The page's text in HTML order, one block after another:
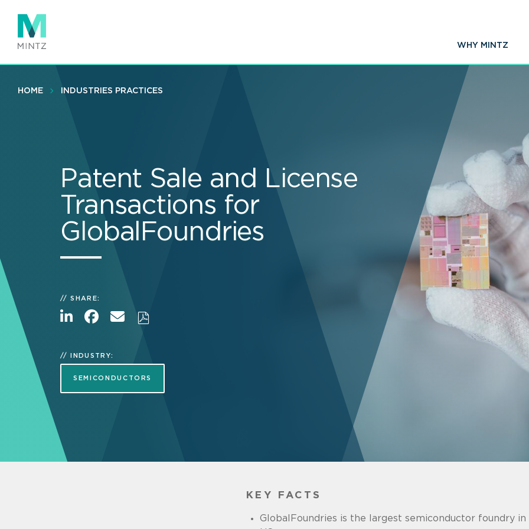
main
content
WHY MINTZ
HOME INDUSTRIES PRACTICES
Patent Sale and License
Transactions for
GlobalFoundries
SHARE:
INDUSTRY:
SEMICONDUCTORS
KEY FACTS
GlobalFoundries is the largest semiconductor foundry in